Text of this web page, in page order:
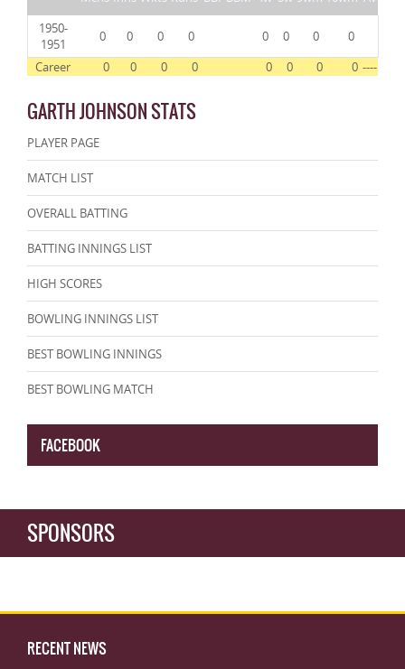
1950-
1951
0 0 0 0 0 0 0
0
Career
0 0 0 0 0 0 0 0 ----
GARTH JOHNSON STATS
PLAYER PAGE
MATCH LIST
OVERALL BATTING
BATTING INNINGS LIST
HIGH SCORES
BOWLING INNINGS LIST
BEST BOWLING INNINGS
BEST BOWLING MATCH
FACEBOOK
SPONSORS
RECENT NEWS